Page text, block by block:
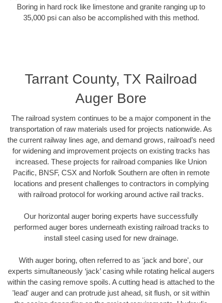
Boring in hard rock like limestone and granite ranging up to
35,000 psi can also be accomplished with this method.
Tarrant County, TX Railroad
Auger Bore
The railroad system continues to be a major component in the
transportation of raw materials used for projects nationwide. As
the current railway lines age, and demand grows, railroad’s need
for widening and improvement projects on existing tracks has
increased. These projects for railroad companies like Union
Pacific, BNSF, CSX and Norfolk Southern are often in remote
locations and present challenges to contractors in complying
with railroad protocol for working around active rail tracks.
Our horizontal auger boring experts have successfully
performed auger bores underneath existing railroad tracks to
install steel casing used for new drainage.
With auger boring, often referred to as 'jack and bore', our
experts simultaneously ‘jack’ casing while rotating helical augers
within the casing remove spoils. A cutting head is attached to the
'lead' auger and can protrude just ahead, sit flush, or sit within